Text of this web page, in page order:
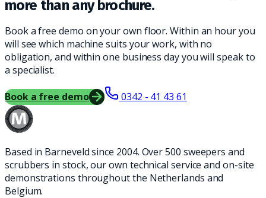
more than any brochure.
Book a free demo on your own floor. Within an hour you
will see which machine suits your work, with no
obligation, and within one business day you will speak to
a specialist.
Book a free demo 0342 - 41 43 61
Based in Barneveld since 2004. Over 500 sweepers and
scrubbers in stock, our own technical service and on-site
demonstrations throughout the Netherlands and
Belgium.